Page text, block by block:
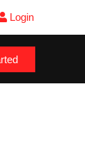
Login